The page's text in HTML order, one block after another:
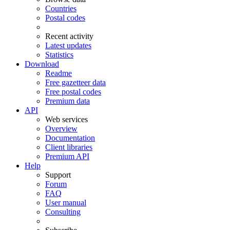
Countries
Postal codes
Recent activity
Latest updates
Statistics
Download
Readme
Free gazetteer data
Free postal codes
Premium data
API
Web services
Overview
Documentation
Client libraries
Premium API
Help
Support
Forum
FAQ
User manual
Consulting